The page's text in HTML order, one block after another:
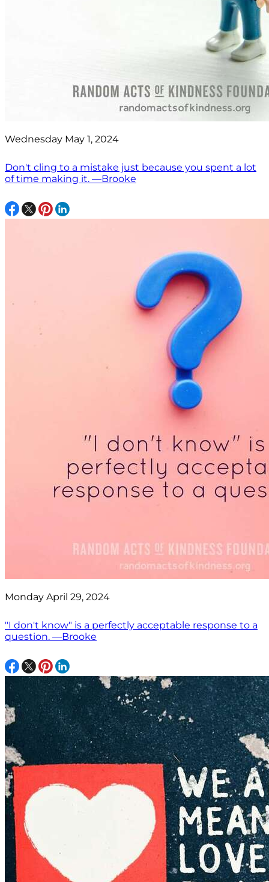
Wednesday May 1, 2024
Don't cling to a mistake just because you spent a lot
of time making it. —Brooke
Monday April 29, 2024
"I don't know" is a perfectly acceptable response to a
question. —Brooke